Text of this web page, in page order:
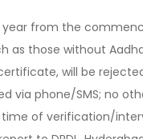
year from the
as those without
will be
via phone/SMS; no
of verification/